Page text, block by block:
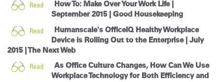
How To: Make Over Your Work Life |
September 2015 | Good Housekeeping
Humanscale's OfficeIQ Healthy Workplace
Device is Rolling Out to the Enterprise | July
2015 | The Next Web
As Office Culture Changes, How Can We Use
Workplace Technology for Both Efficiency and